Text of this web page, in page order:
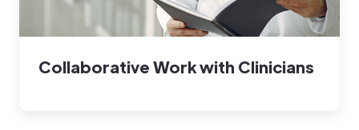
Collaborative Work with Clinicians